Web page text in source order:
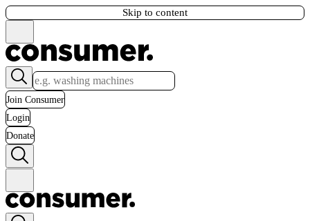
Skip to content
Join Consumer
Login
Donate